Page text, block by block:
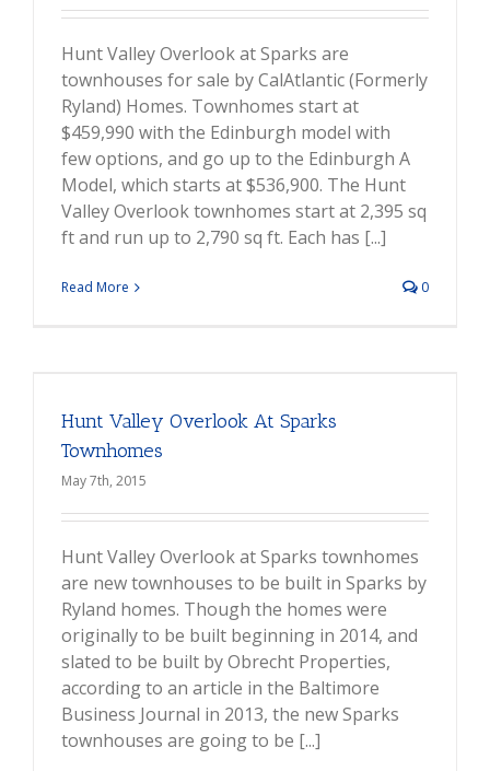
Hunt Valley Overlook at Sparks are
townhouses for sale by CalAtlantic (Formerly
Ryland) Homes. Townhomes start at
$459,990 with the Edinburgh model with
few options, and go up to the Edinburgh A
Model, which starts at $536,900. The Hunt
Valley Overlook townhomes start at 2,395 sq
ft and run up to 2,790 sq ft. Each has [...]
Read More 0
Hunt Valley Overlook At Sparks
Townhomes
May 7th, 2015
Hunt Valley Overlook at Sparks townhomes
are new townhouses to be built in Sparks by
Ryland homes. Though the homes were
originally to be built beginning in 2014, and
slated to be built by Obrecht Properties,
according to an article in the Baltimore
Business Journal in 2013, the new Sparks
townhouses are going to be [...]